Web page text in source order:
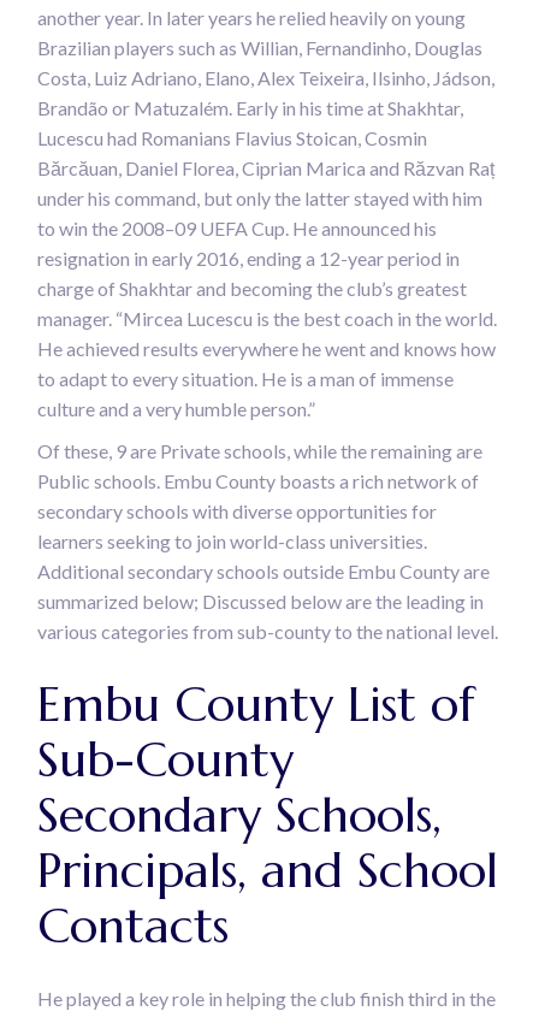
another year. In later years he relied heavily on young
Brazilian players such as Willian, Fernandinho, Douglas
Costa, Luiz Adriano, Elano, Alex Teixeira, Ilsinho, Jádson,
Brandão or Matuzalém. Early in his time at Shakhtar,
Lucescu had Romanians Flavius Stoican, Cosmin
Bărcăuan, Daniel Florea, Ciprian Marica and Răzvan Raț
under his command, but only the latter stayed with him
to win the 2008–09 UEFA Cup. He announced his
resignation in early 2016, ending a 12-year period in
charge of Shakhtar and becoming the club’s greatest
manager. “Mircea Lucescu is the best coach in the world.
He achieved results everywhere he went and knows how
to adapt to every situation. He is a man of immense
culture and a very humble person.”
Of these, 9 are Private schools, while the remaining are
Public schools. Embu County boasts a rich network of
secondary schools with diverse opportunities for
learners seeking to join world-class universities.
Additional secondary schools outside Embu County are
summarized below; Discussed below are the leading in
various categories from sub-county to the national level.
Embu County List of
Sub-County
Secondary Schools,
Principals, and School
Contacts
He played a key role in helping the club finish third in the